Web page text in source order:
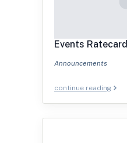
Events Ratecard
Announcements
continue reading